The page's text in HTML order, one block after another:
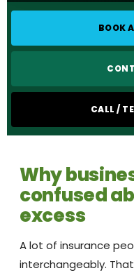
BOOK
CALL /
Why
confused
excess
A lot of insurance
interchangeably.